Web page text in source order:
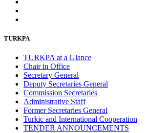
TURKPA
TURKPA at a Glance
Chair in Office
Secretary General
Deputy Secretaries General
Commission Secretaries
Administrative Staff
Former Secretaries General
Turkic and International Cooperation
TENDER ANNOUNCEMENTS